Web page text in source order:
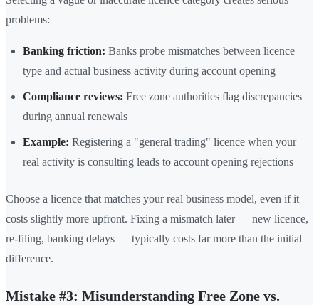
problems:
Banking friction: Banks probe mismatches between licence
type and actual business activity during account opening
Compliance reviews: Free zone authorities flag discrepancies
during annual renewals
Example: Registering a "general trading" licence when your
real activity is consulting leads to account opening rejections
Choose a licence that matches your real business model, even if it
costs slightly more upfront. Fixing a mismatch later — new licence,
re-filing, banking delays — typically costs far more than the initial
difference.
Mistake #3: Misunderstanding Free Zone vs.